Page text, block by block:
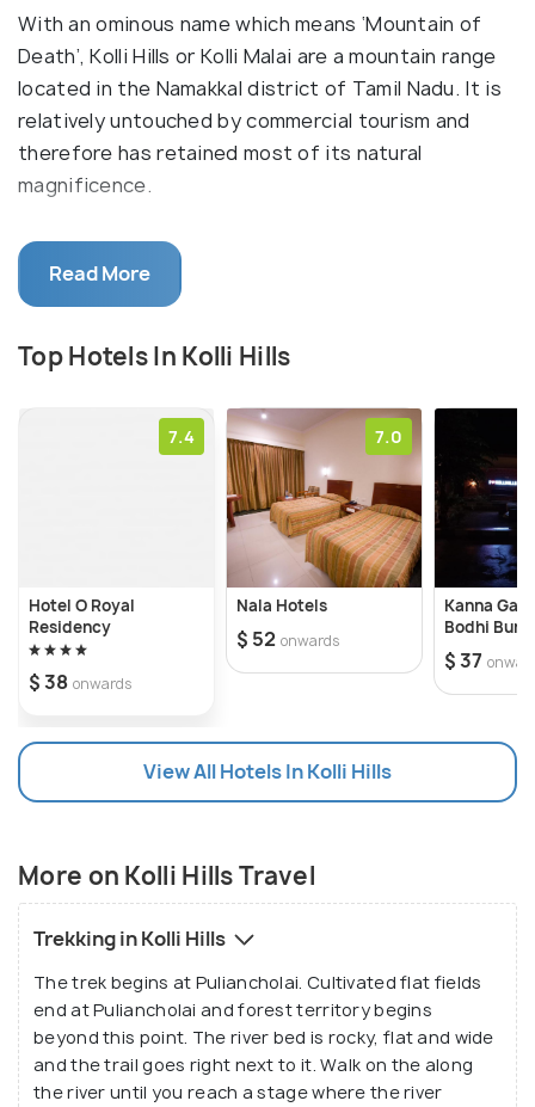
With an ominous name which means ‘Mountain of
Death’, Kolli Hills or Kolli Malai are a mountain range
located in the Namakkal district of Tamil Nadu. It is
relatively untouched by commercial tourism and
therefore has retained most of its natural
magnificence.
The mountains are famous for not only their natural
beauty but also have religious significance because
of the Arappaleshwar Temple which is dedicated to
Lord Shiva. The peak is accessible via road as well
and the road leading up to it is winding with several
twists and turns.
Read More
Top Hotels In Kolli Hills
7.4
Hotel O Royal
Residency
$ 38 onwards
7.0
Nala Hotels
$ 52 onwards
Kanna
Bodhi
$ 37
View All Hotels In Kolli Hills
More on Kolli Hills Travel
Trekking in Kolli Hills
The trek begins at Puliancholai. Cultivated flat fields
end at Puliancholai and forest territory begins
beyond this point. The river bed is rocky, flat and wide
and the trail goes right next to it. Walk on the along
the river until you reach a stage where the river